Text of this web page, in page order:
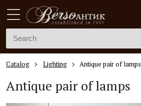
Catalog Lighting Antique pair of lamps
Antique pair of lamps